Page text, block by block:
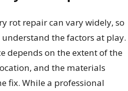
rot repair can vary widely, so
understand the factors at play.
depends on the extent of the
and the materials
fix. While a professional